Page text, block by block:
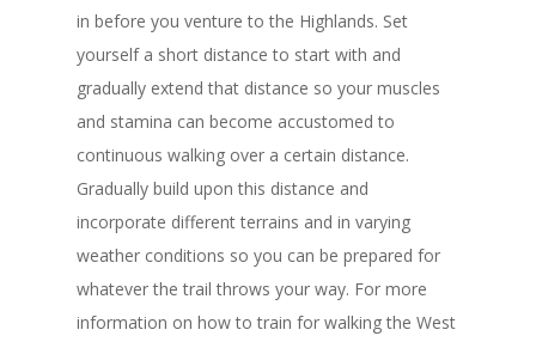
in before you venture to the Highlands. Set
yourself a short distance to start with and
gradually extend that distance so your muscles
and stamina can become accustomed to
continuous walking over a certain distance.
Gradually build upon this distance and
incorporate different terrains and in varying
weather conditions so you can be prepared for
whatever the trail throws your way. For more
information on how to train for walking the West